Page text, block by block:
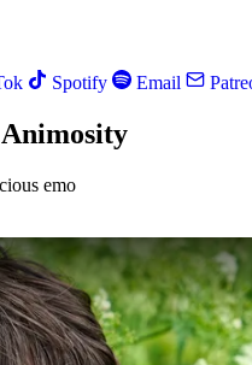
Spotify Email
emo